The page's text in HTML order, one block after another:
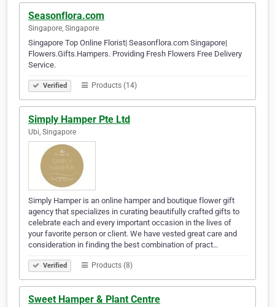
Seasonflora.com
Singapore, Singapore
Singapore Top Online Florist| Seasonflora.com Singapore|
Flowers.Gifts.Hampers. Providing Fresh Flowers Free Delivery
Service.
Verified Products (14)
Simply Hamper Pte Ltd
Ubi, Singapore
Simply Hamper is an online hamper and boutique flower gift
agency that specializes in curating beautifully crafted gifts to
celebrate each and every important occasion in the lives of
your favorite person or client. We have vested great care and
consideration in finding the best combination of pract…
Verified Products (8)
Sweet Hamper & Plant Centre